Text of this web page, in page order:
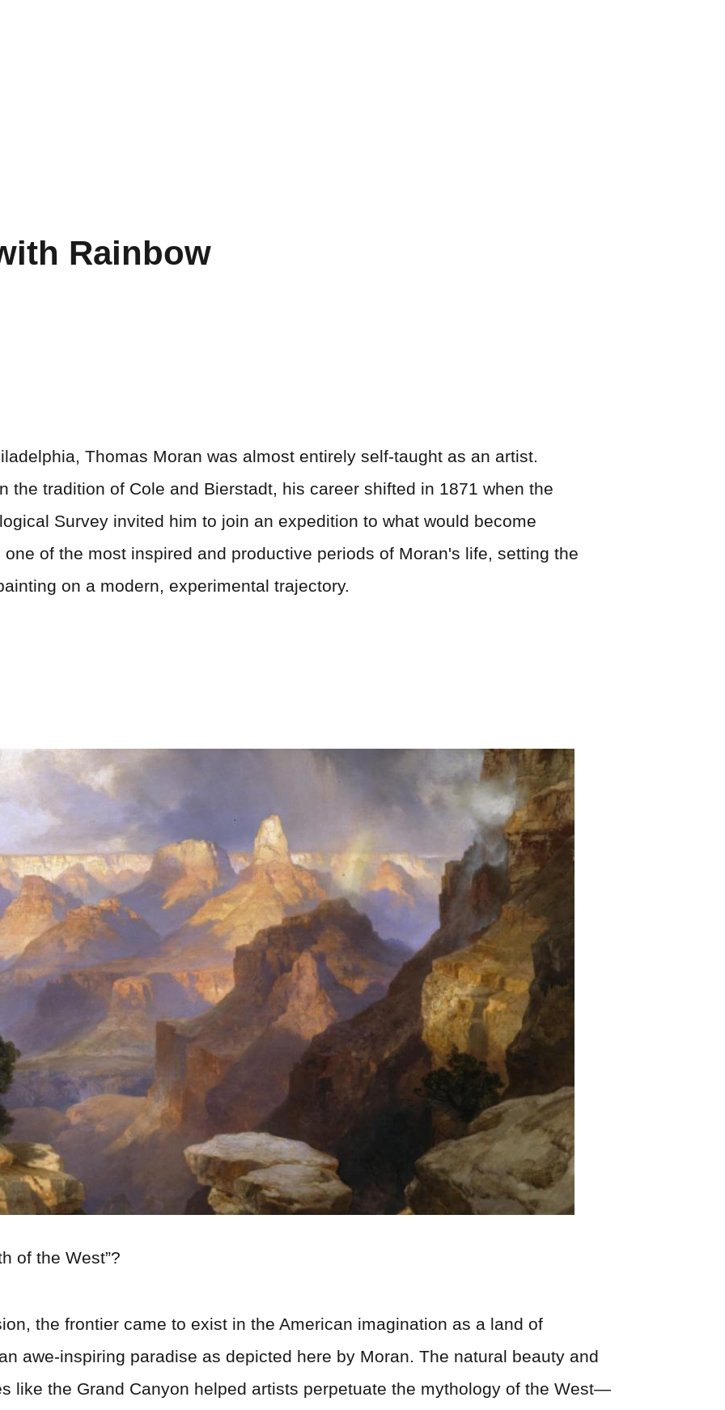
Rainbow
Thomas Moran was almost entirely self-taught as an artist.
the tradition of Cole and Bierstadt, his career shifted in 1871 when the
Survey invited him to join an expedition to what would become
of the most inspired and productive periods of Moran's life, setting the
on a modern, experimental trajectory.
of the West”?
the frontier came to exist in the American imagination as a land of
awe-inspiring paradise as depicted here by Moran. The natural beauty and
like the Grand Canyon helped artists perpetuate the mythology of the West—